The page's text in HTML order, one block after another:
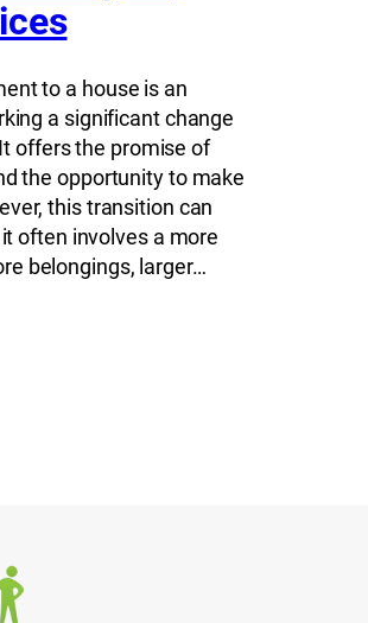
to a house is an
a significant change
offers the promise of
the opportunity to make
this transition can
often involves a more
belongings, larger…